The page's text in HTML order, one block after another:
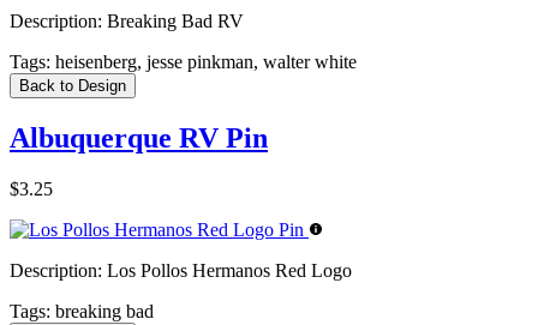
Description: Breaking Bad RV
Tags: heisenberg, jesse pinkman, walter white
Back to Design
Albuquerque RV Pin
$3.25
Description: Los Pollos Hermanos Red Logo
Tags: breaking bad